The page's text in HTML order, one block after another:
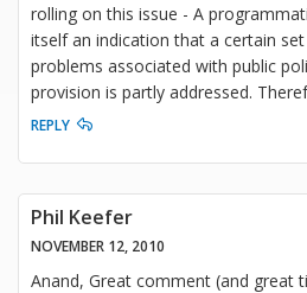
rolling on this issue - A
itself an indication that a certain
problems associated with public
provision is partly addressed.
REPLY
Phil Keefer
NOVEMBER 12, 2010
Anand, Great comment (and great